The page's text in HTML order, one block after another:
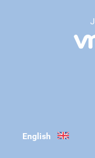
English